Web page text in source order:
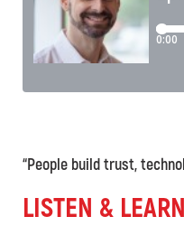
“People build trust,
LISTEN &